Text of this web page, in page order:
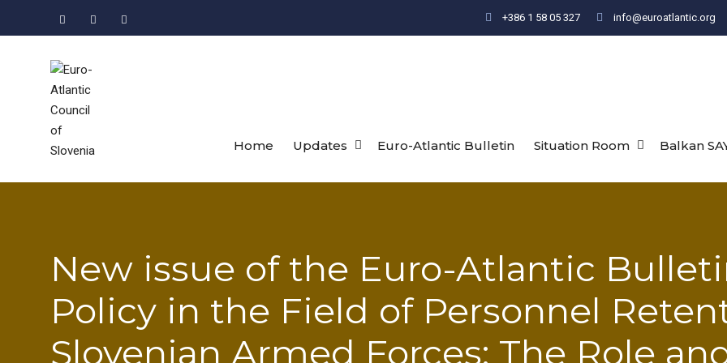
+386 1 58 05 327 info@euroatlantic.org
FacebookLinkedInInstagram
Home Updates Euro-Atlantic Bulletin Situation Room Balkan
New issue of the Euro-Atlantic
Policy in the Field of Personnel
Slovenian Armed Forces: The Role